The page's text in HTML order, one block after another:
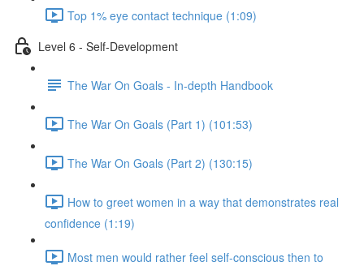
Top 1% eye contact technique (1:09)
Level 6 - Self-Development
The War On Goals - In-depth Handbook
The War On Goals (Part 1) (101:53)
The War On Goals (Part 2) (130:15)
How to greet women in a way that demonstrates real
confidence (1:19)
Most men would rather feel self-conscious then to